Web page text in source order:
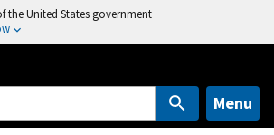
the United States government
Menu